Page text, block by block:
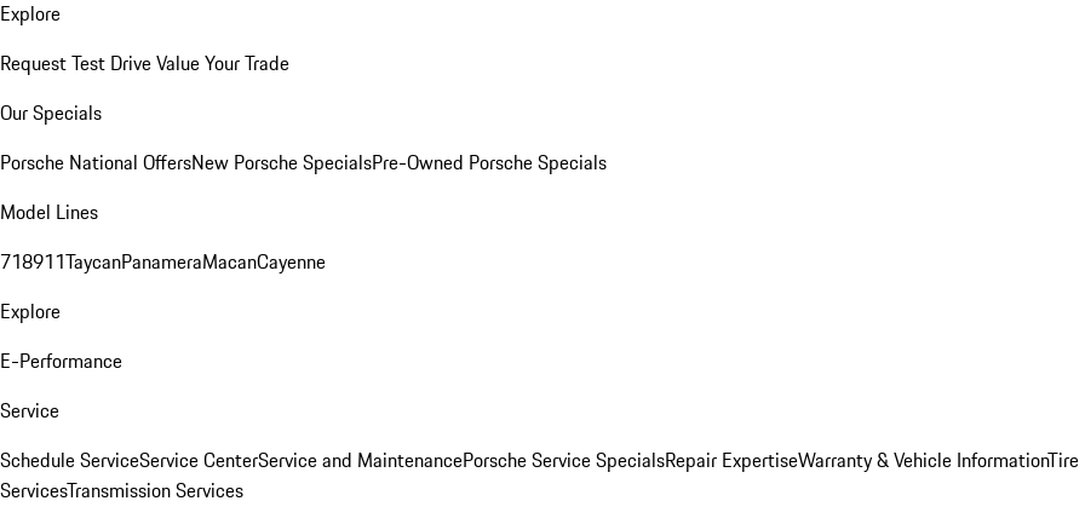
Explore
Request Test DriveValue Your Trade
Our Specials
Porsche National OffersNew Porsche SpecialsPre-Owned Porsche Specials
Model Lines
718911TaycanPanameraMacanCayenne
Explore
E-Performance
Service
Schedule ServiceService CenterService and MaintenancePorsche Service SpecialsRepair ExpertiseWarranty & Vehicle InformationTire
ServicesTransmission Services